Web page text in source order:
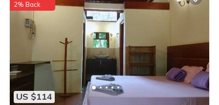
US $114
2% Back